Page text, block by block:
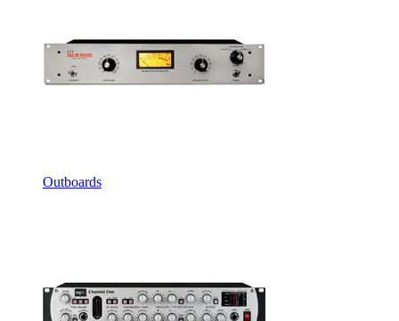
Outboards